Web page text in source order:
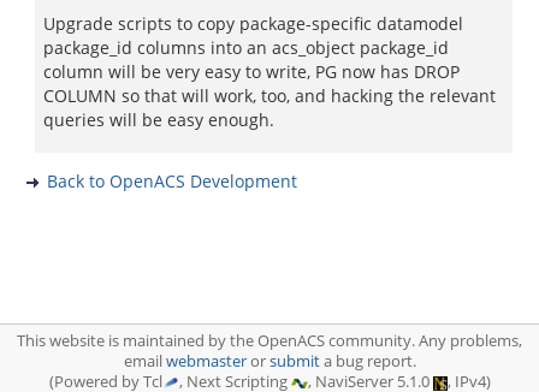
Upgrade scripts to copy package-specific datamodel
package_id columns into an acs_object package_id
column will be very easy to write, PG now has DROP
COLUMN so that will work, too, and hacking the relevant
queries will be easy enough.
Back to OpenACS Development
This website is maintained by the OpenACS community. Any problems,
emailwebmasterorsubmita bug report.
(Powered by Tcl
, Next Scripting , NaviServer 5.1.0 , IPv4)